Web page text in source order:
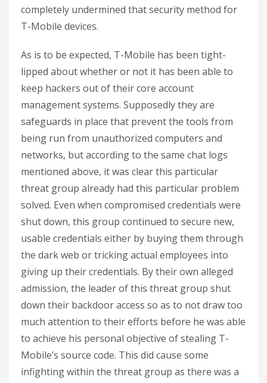
completely undermined that security method for
T-Mobile devices.
As is to be expected, T-Mobile has been tight-
lipped about whether or not it has been able to
keep hackers out of their core account
management systems. Supposedly they are
safeguards in place that prevent the tools from
being run from unauthorized computers and
networks, but according to the same chat logs
mentioned above, it was clear this particular
threat group already had this particular problem
solved. Even when compromised credentials were
shut down, this group continued to secure new,
usable credentials either by buying them through
the dark web or tricking actual employees into
giving up their credentials. By their own alleged
admission, the leader of this threat group shut
down their backdoor access so as to not draw too
much attention to their efforts before he was able
to achieve his personal objective of stealing T-
Mobile’s source code. This did cause some
infighting within the threat group as there was a